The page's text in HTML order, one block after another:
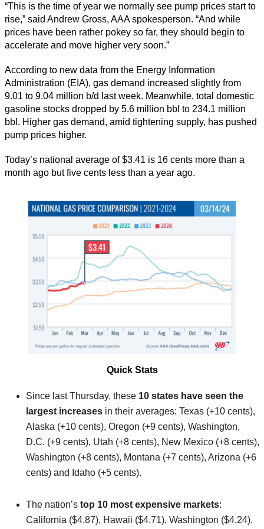
“This is the time of year we normally see pump prices start to
rise,” said Andrew Gross, AAA spokesperson. “And while
prices have been rather pokey so far, they should begin to
accelerate and move higher very soon.”
According to new data from the Energy Information
Administration (EIA), gas demand increased slightly from
9.01 to 9.04 million b/d last week. Meanwhile, total domestic
gasoline stocks dropped by 5.6 million bbl to 234.1 million
bbl. Higher gas demand, amid tightening supply, has pushed
pump prices higher.
Today’s national average of $3.41 is 16 cents more than a
month ago but five cents less than a year ago.
Quick Stats
Since last Thursday, these 10 states have seen the
largest increases in their averages: Texas (+10 cents),
Alaska (+10 cents), Oregon (+9 cents), Washington,
D.C. (+9 cents), Utah (+8 cents), New Mexico (+8 cents),
Washington (+8 cents), Montana (+7 cents), Arizona (+6
cents) and Idaho (+5 cents).
The nation’s top 10 most expensive markets:
California ($4.87), Hawaii ($4.71), Washington ($4.24),